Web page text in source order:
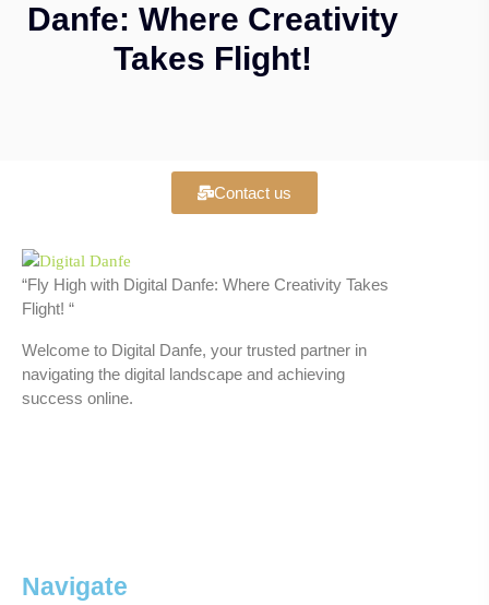
Danfe: Where Creativity
Takes Flight!
Contact us
“Fly High with Digital Danfe: Where Creativity Takes
Flight! “
Welcome to Digital Danfe, your trusted partner in
navigating the digital landscape and achieving
success online.
Navigate